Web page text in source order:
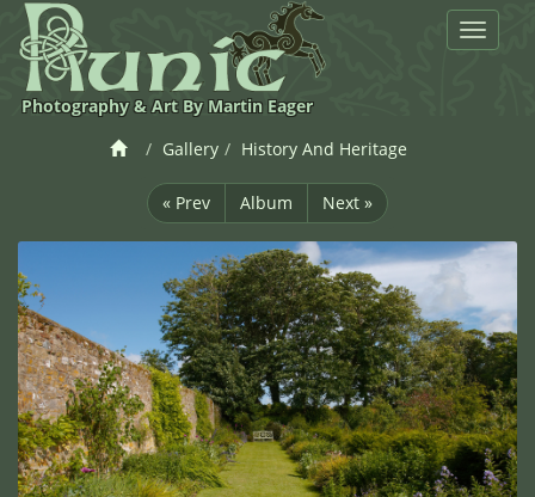
Toggle
Photography & Art By Martin Eager
Gallery
History And Heritage
« Prev Album Next »